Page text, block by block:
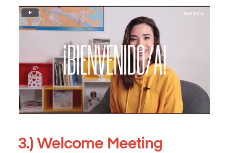
3.)Welcome Meeting